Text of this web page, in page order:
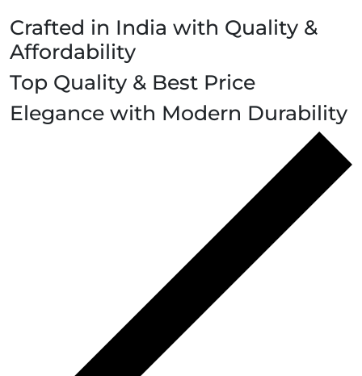
Crafted in India with Quality &
Affordability
Top Quality & Best Price
Elegance with Modern Durability